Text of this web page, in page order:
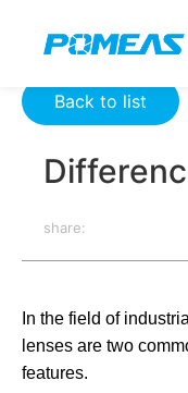
Back to list
share:
In the field of
lenses are two
features.